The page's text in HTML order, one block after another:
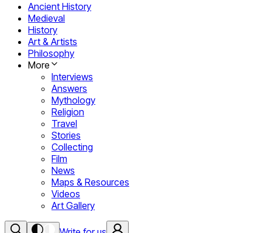
Ancient History
Medieval
History
Art & Artists
Philosophy
More
Interviews
Answers
Mythology
Religion
Travel
Stories
Collecting
Film
News
Maps & Resources
Videos
Art Gallery